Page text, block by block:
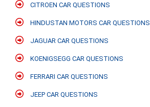
CITROEN CAR QUESTIONS
HINDUSTAN MOTORS CAR QUESTIONS
JAGUAR CAR QUESTIONS
KOENIGSEGG CAR QUESTIONS
FERRARI CAR QUESTIONS
JEEP CAR QUESTIONS